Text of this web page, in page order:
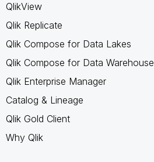
QlikView
Qlik Replicate
Qlik Compose for Data Lakes
Qlik Compose for Data Warehouse
Qlik Enterprise Manager
Catalog & Lineage
Qlik Gold Client
Why Qlik